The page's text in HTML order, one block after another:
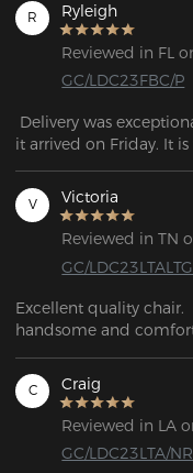
R Ryleigh
Reviewed in FL
GC/LDC23FBC/P
Delivery was
it arrived on Friday. It
packaged with no
workmanship.
V Victoria
Reviewed in TN
GC/
Excellent quality chair.
handsome and
C Craig
Reviewed in LA
GC/LDC23LTA/NR